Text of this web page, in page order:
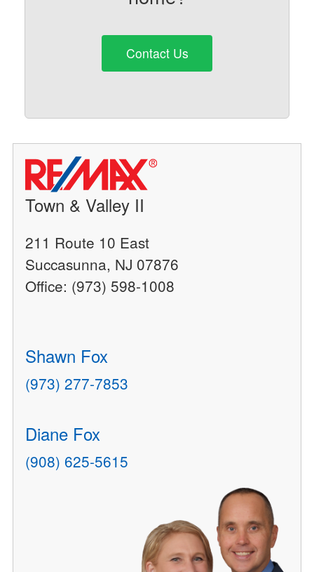
Contact Us
Town & Valley II
211 Route 10 East
Succasunna, NJ 07876
Office: (973) 598-1008
Shawn Fox
(973) 277-7853
Diane Fox
(908) 625-5615